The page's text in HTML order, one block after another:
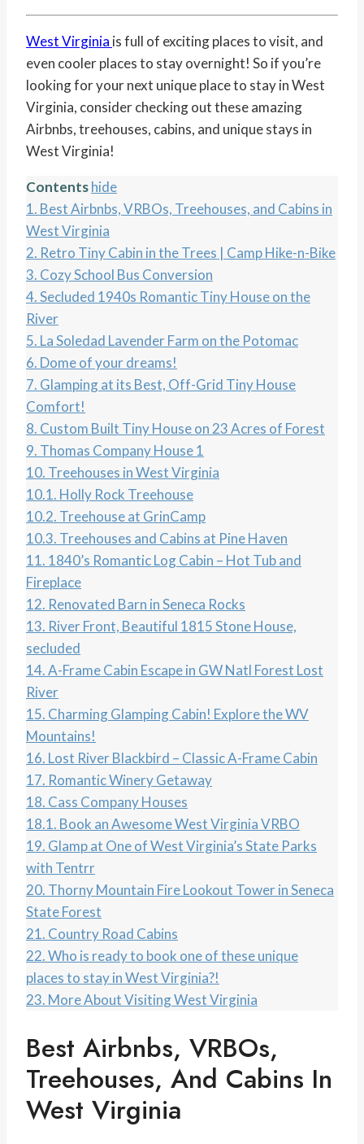
West Virginia is full of exciting places to visit, and
even cooler places to stay overnight! So if you’re
looking for your next unique place to stay in West
Virginia, consider checking out these amazing
Airbnbs, treehouses, cabins, and unique stays in
West Virginia!
Contentshide
1. Best Airbnbs, VRBOs, Treehouses, and Cabins in
West Virginia
2. Retro Tiny Cabin in the Trees | Camp Hike-n-Bike
3. Cozy School Bus Conversion
4.Secluded 1940s Romantic Tiny House on the
River
5. La Soledad Lavender Farm on the Potomac
6. Dome of your dreams!
7. Glamping at its Best, Off-Grid Tiny House
Comfort!
8. Custom Built Tiny House on 23 Acres of Forest
9. Thomas Company House 1
10. Treehouses in West Virginia
10.1. Holly Rock Treehouse
10.2. Treehouse at GrinCamp
10.3. Treehouses and Cabins at Pine Haven
11. 1840’s Romantic Log Cabin – Hot Tub and
Fireplace
12. Renovated Barn in Seneca Rocks
13. River Front, Beautiful 1815 Stone House,
secluded
14.A-Frame Cabin Escape in GW Natl Forest Lost
River
15. Charming Glamping Cabin! Explore the WV
Mountains!
16. Lost River Blackbird – Classic A-Frame Cabin
17. Romantic Winery Getaway
18. Cass Company Houses
18.1. Book an Awesome West Virginia VRBO
19. Glamp at One of West Virginia’s State Parks
with Tentrr
20. Thorny Mountain Fire Lookout Tower in Seneca
State Forest
21. Country Road Cabins
22.Who is ready to book one of these unique
places to stay in West Virginia?!
23. More About Visiting West Virginia
Best Airbnbs, VRBOs,
Treehouses, And Cabins In
West Virginia